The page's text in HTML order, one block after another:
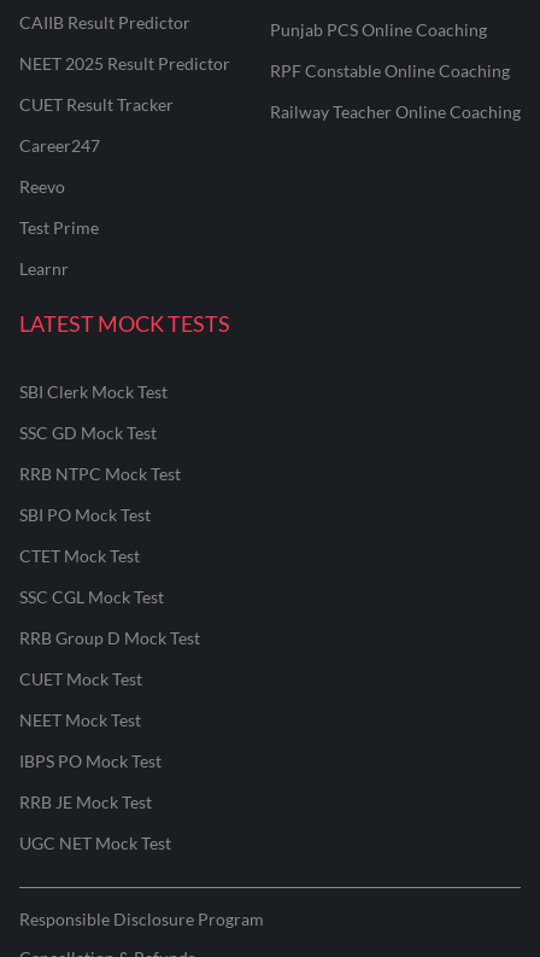
CAIIB Result Predictor
NEET 2025 Result Predictor
CUET Result Tracker
Career247
Reevo
Test Prime
Learnr
Punjab PCS Online Coaching
RPF Constable Online Coaching
Railway Teacher Online Coaching
LATEST MOCK TESTS
SBI Clerk Mock Test
SSC GD Mock Test
RRB NTPC Mock Test
SBI PO Mock Test
CTET Mock Test
SSC CGL Mock Test
RRB Group D Mock Test
CUET Mock Test
NEET Mock Test
IBPS PO Mock Test
RRB JE Mock Test
UGC NET Mock Test
Responsible Disclosure Program